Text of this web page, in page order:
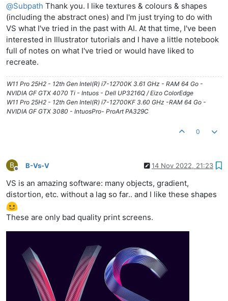
@Subpath Thank you. I like textures & colours & shapes
(including the abstract ones) and I'm just trying to do with
VS what I've tried in the past with AI. At that time, I've been
interested in Illustrator tutorials and I have a little notebook
full of notes on what I've tried or would have liked to
recreate.
W11 Pro 25H2 - 12th Gen Intel(R) i7-12700K 3.61 GHz - RAM 64 Go -
NVIDIA GF GTX 4070 Ti - Intuos - Dell UP3216Q / Eizo ColorEdge
W11 Pro 25H2 - 12th Gen Intel(R) i7-12700KF 3.60 GHz -RAM 64 Go -
NVIDIA GF GTX 3080 - IntuosPro- ProArt PA329C
0
B
Offline
B-Vs-V 14 Nov 2022, 21:23
VS is an amazing software: many objects, gradient,
distortion, etc. without a lag so far.. and I like these shapes
These are only bad quality print screens.